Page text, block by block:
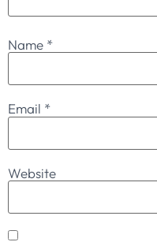
Name *
Email *
Website